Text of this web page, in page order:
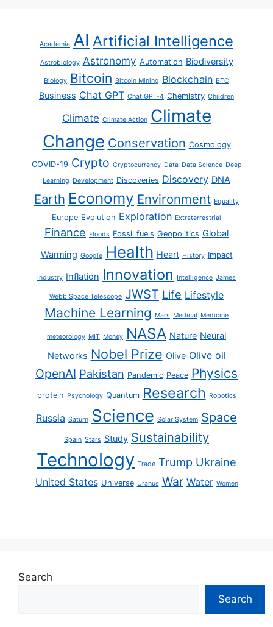
Academia AI Artificial Intelligence
Astrobiology Astronomy Automation Biodiversity
Biology Bitcoin Bitcoin Mining Blockchain BTC
Business Chat GPT Chat GPT-4 Chemistry Children
Climate Climate Action Climate
Change Conservation Cosmology
COVID-19 Crypto Cryptocurrency Data Data Science Deep
Learning Development Discoveries Discovery DNA
Earth Economy Environment Equality
Europe Evolution Exploration Extraterrestrial
Finance Floods Fossil fuels Geopolitics Global
Warming Google Health Heart History Impact
Industry Inflation Innovation Intelligence James
Webb Space Telescope JWST Life Lifestyle
Machine Learning Mars Medical Medicine
meteorology MIT Money NASA Nature Neural
Networks Nobel Prize Olive Olive oil
OpenAI Pakistan Pandemic Peace Physics
protein Psychology Quantum Research Robotics
Russia Saturn Science Solar System Space
Spain Stars Study Sustainability
Technology Trade Trump Ukraine
United States Universe Uranus War Water Women
Search
Search